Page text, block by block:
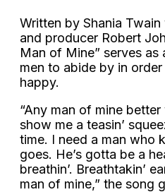
Written by Shania
and producer Robert
Man of Mine” serves
men to abide by in
happy.
“Any man of mine
show me a teasin’
time. I need a man who
goes. He’s gotta be a
breathin’. Breathtakin’
man of mine,” the song